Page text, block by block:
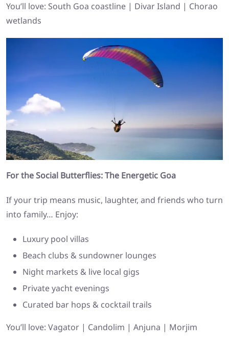
You’ll love: South Goa coastline | Divar Island | Chorao
wetlands
For the Social Butterflies: The Energetic Goa
If your trip means music, laughter, and friends who turn
into family… Enjoy:
Luxury pool villas
Beach clubs & sundowner lounges
Night markets & live local gigs
Private yacht evenings
Curated bar hops & cocktail trails
You’ll love: Vagator | Candolim | Anjuna | Morjim